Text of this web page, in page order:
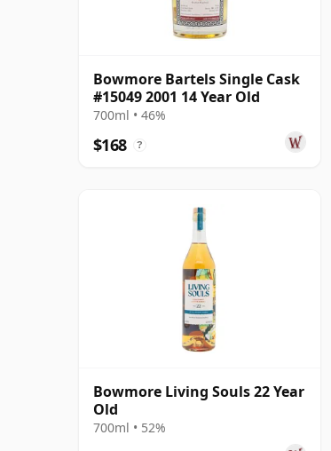
Bowmore Bartels Single Cask
#15049 2001 14 Year Old
700ml • 46%
$168 ?
Bowmore Living Souls 22 Year
Old
700ml • 52%